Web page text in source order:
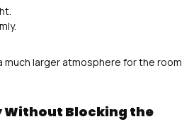
much larger atmosphere for the room
Without Blocking the